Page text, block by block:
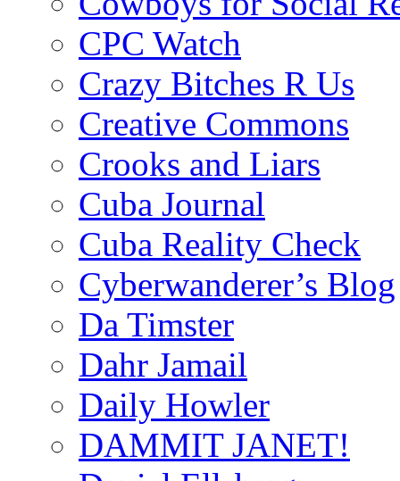
CPC Watch
Crazy Bitches R Us
Creative Commons
Crooks and Liars
Cuba Journal
Cuba Reality Check
Cyberwanderer’s Blog
Da Timster
Dahr Jamail
Daily Howler
DAMMIT JANET!